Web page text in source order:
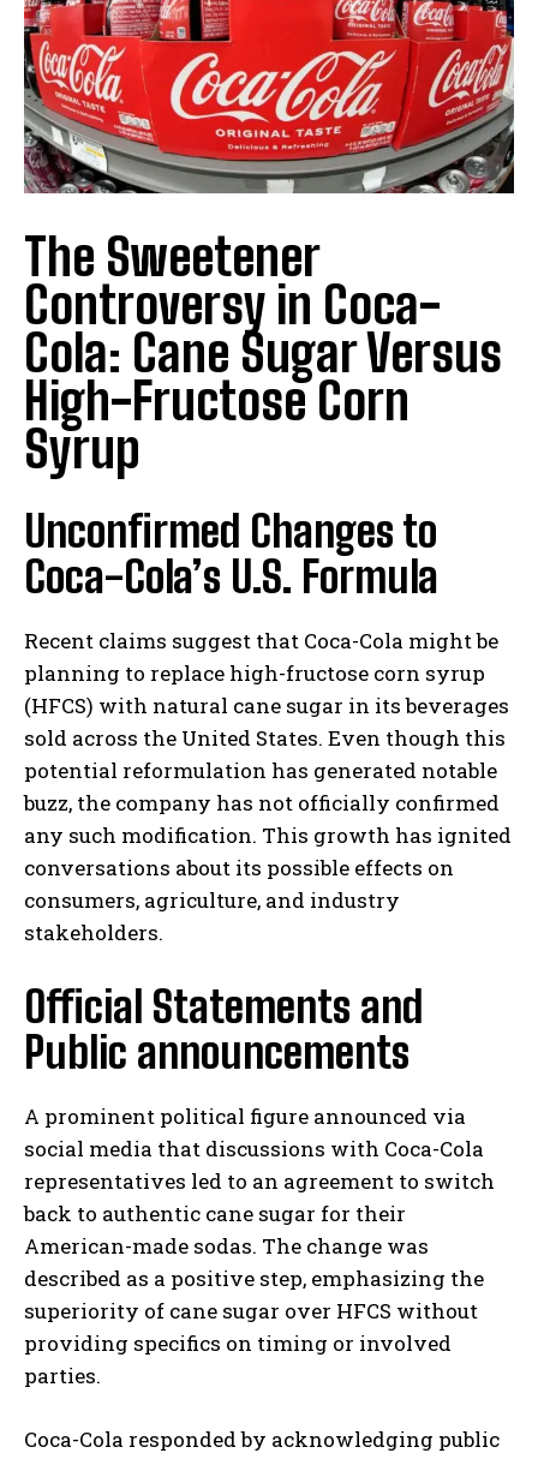
The Sweetener
Controversy in Coca-
Cola: Cane Sugar Versus
High-Fructose Corn
Syrup
Unconfirmed Changes to
Coca-Cola’s U.S. Formula
Recent claims suggest that Coca-Cola might be
planning to replace high-fructose corn syrup
(HFCS) with natural cane sugar in its beverages
sold across the United States. Even though this
potential reformulation has generated notable
buzz, the company has not officially confirmed
any such modification. This growth has ignited
conversations about its possible effects on
consumers, agriculture, and industry
stakeholders.
Official Statements and
Public announcements
A prominent political figure announced via
social media that discussions with Coca-Cola
representatives led to an agreement to switch
back to authentic cane sugar for their
American-made sodas. The change was
described as a positive step, emphasizing the
superiority of cane sugar over HFCS without
providing specifics on timing or involved
parties.
Coca-Cola responded by acknowledging public